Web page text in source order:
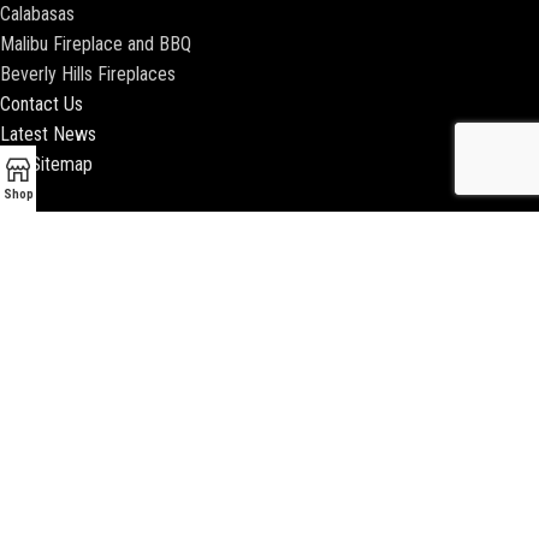
Calabasas
Malibu Fireplace and BBQ
Beverly Hills Fireplaces
Contact Us
Latest News
Our Sitemap
Shop